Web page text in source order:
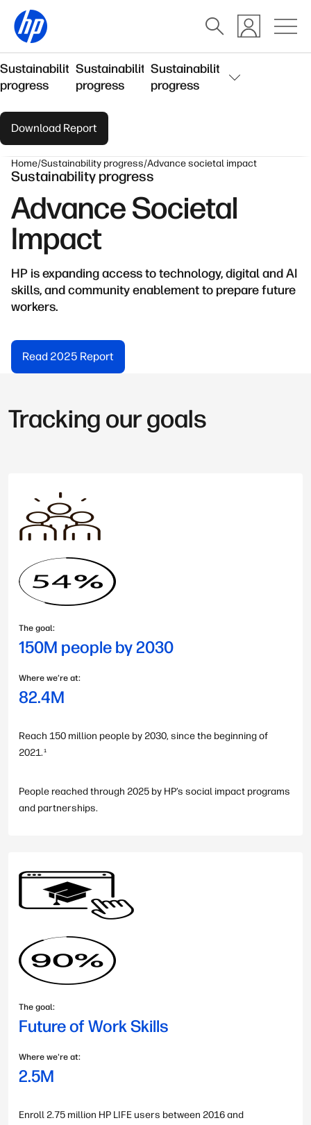
Sustainability
progress
Sustainability
progress
Sustainability
progress
Download Report
Home Sustainability progress Advance societal impact
Sustainability progress
Advance Societal
Impact
HP is expanding access to technology, digital and AI
skills, and community enablement to prepare future
workers.
Read 2025 Report
Tracking our goals
The goal:
150M people by 2030
Where we’re at:
82.4M
Reach 150 million people by 2030, since the beginning of
2021. 1
People reached through 2025 by HP’s social impact programs
and partnerships.
The goal:
Future of Work Skills
Where we're at:
2.5M
Enroll 2.75 million HP LIFE users between 2016 and